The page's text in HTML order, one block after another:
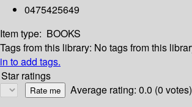
0475425649
Item type: BOOKS
Tags from this library: No tags from this
in to add tags.
Star ratings
Average rating: 0.0 (0 votes)